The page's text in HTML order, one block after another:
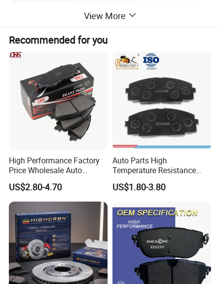
View More
Recommended for you
High Performance Factory
Price Wholesale Auto
Ceramic Semi-Metallic Car
Disc Brake Pad for Toyota
Corolla Prius Yaris
US$2.80-4.70
Auto Parts High
Temperature Resistance
Wear Resistance Beeman
No Noise Semi Metal Brake
Disc Brake Pad D2064
/A334K ISO9001
US$1.80-3.80